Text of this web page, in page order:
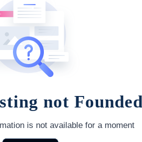
not
is not available for a moment